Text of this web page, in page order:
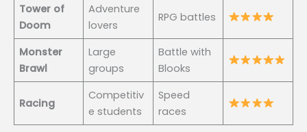
Tower of
Doom
Adventure
lovers
RPG battles
Monster
Brawl
Large
groups
Battle with
Blooks
Racing
Competitiv
e students
Speed
races